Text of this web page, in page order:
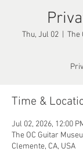
Thu, Jul 02
  |
The
Time &
Jul 02, 2026, 12:00
The OC Guitar
Clemente, CA, USA